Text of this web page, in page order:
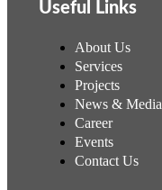
Useful Links
About Us
Services
Projects
News & Media
Career
Events
Contact Us